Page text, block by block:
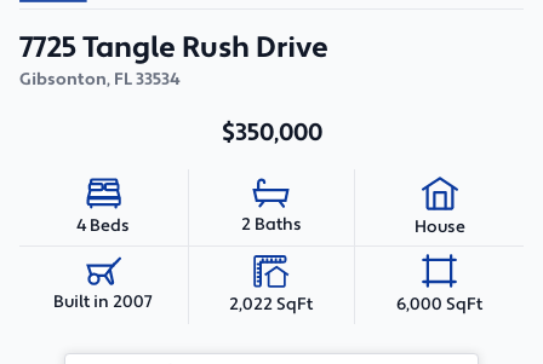
7725 Tangle Rush Drive
Gibsonton, FL33534
$350,000
4 Beds 2 Baths House
Built in 2007 2,022 SqFt 6,000 SqFt